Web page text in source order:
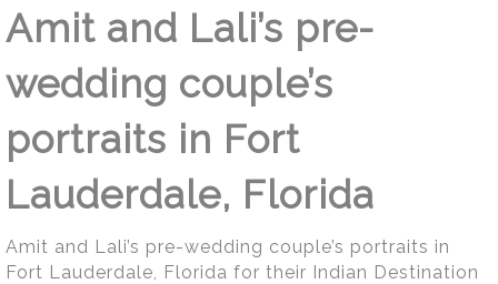
Amit and Lali’s pre-
wedding couple’s
portraits in Fort
Lauderdale, Florida
Amit and Lali’s pre-wedding couple’s portraits in
Fort Lauderdale, Florida for their Indian Destination